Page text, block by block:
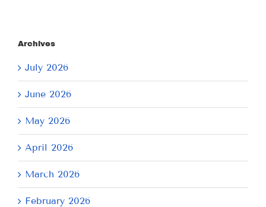
Archives
July 2026
June 2026
May 2026
April 2026
March 2026
February 2026